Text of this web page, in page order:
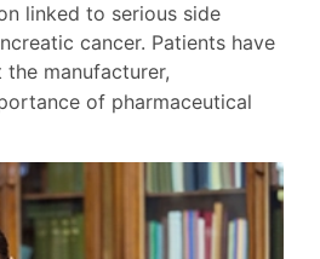
linked to serious side
cancer. Patients have
the manufacturer,
of pharmaceutical